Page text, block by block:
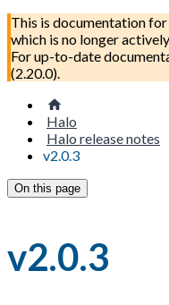
This is documentation for
which is no longer
For up-to-date
(2.20.0).
Halo
Halo release notes
v2.0.3
On this page
v2.0.3